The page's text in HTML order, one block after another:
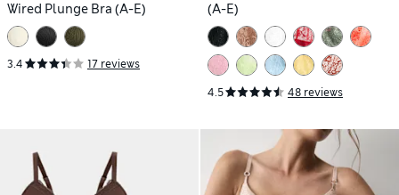
Wired Plunge Bra (A-E)
3.4 17 reviews
(A-E)
4.5 48 reviews